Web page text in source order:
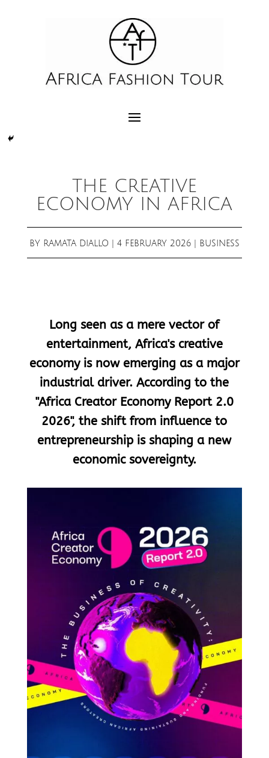
THE CREATIVE
ECONOMY IN AFRICA
BY RAMATA DIALLO 4 FEBRUARY 2026| BUSINESS
Long seen as a mere vector of
entertainment, Africa's creative
economy is now emerging as a major
industrial driver. According to the
"Africa Creator Economy Report 2.0
2026", the shift from influence to
entrepreneurship is shaping a new
economic sovereignty.